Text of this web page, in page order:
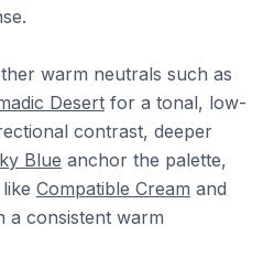
warm neutrals such as
Desert for a tonal, low-
contrast, deeper
Blue anchor the palette,
Compatible Cream and
a consistent warm